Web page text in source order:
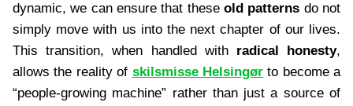
dynamic, we can ensure that these old patterns do not
simply move with us into the next chapter of our lives.
This transition, when handled with radical honesty,
allows the reality of skilsmisse Helsingørto become a
“people-growing machine” rather than just a source of